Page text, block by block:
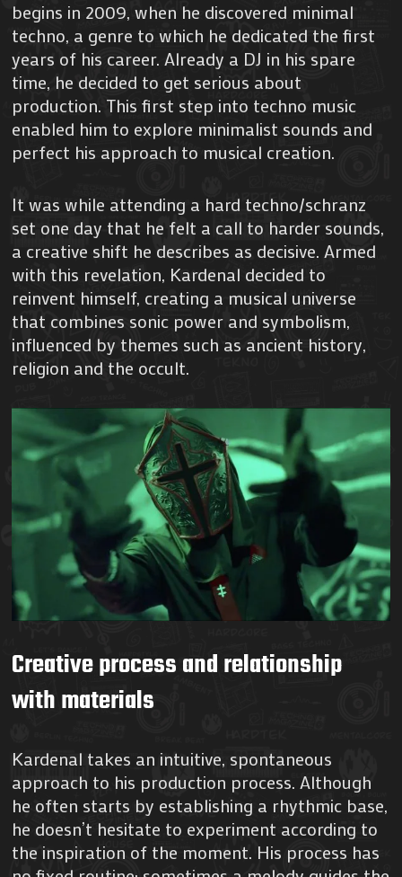
begins in 2009, when he discovered minimal
techno, a genre to which he dedicated the first
years of his career. Already a DJ in his spare
time, he decided to get serious about
production. This first step into techno music
enabled him to explore minimalist sounds and
perfect his approach to musical creation.
It was while attending a hard techno/schranz
set one day that he felt a call to harder sounds,
a creative shift he describes as decisive. Armed
with this revelation, Kardenal decided to
reinvent himself, creating a musical universe
that combines sonic power and symbolism,
influenced by themes such as ancient history,
religion and the occult.
Creative process and relationship
with materials
Kardenal takes an intuitive, spontaneous
approach to his production process. Although
he often starts by establishing a rhythmic base,
he doesn’t hesitate to experiment according to
the inspiration of the moment. His process has